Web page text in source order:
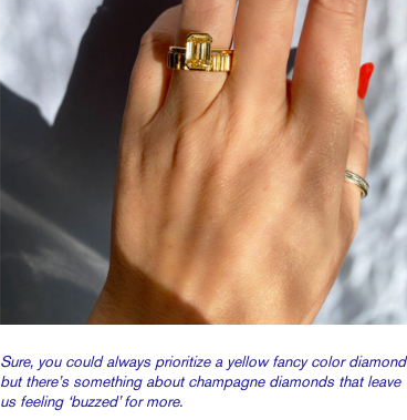
Sure, you could always prioritize a yellow fancy color diamond
but there’s something about champagne diamonds that leave
us feeling ‘buzzed’ for more.